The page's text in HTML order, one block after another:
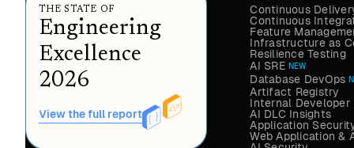
THE STATE OF
Engineering
Excellence
2026
View the full report
Continuous
Continuous
Feature
Infrastructure as
Resilience Testing
AI SRE NEW
Database DevOps
Artifact Registry
Internal Developer
AI DLC Insights
Application
Web Application &